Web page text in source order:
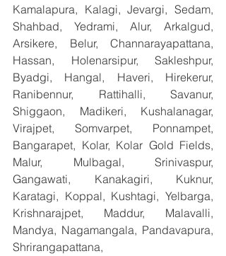
Kamalapura, Kalagi, Jevargi, Sedam,
Shahbad, Yedrami, Alur, Arkalgud,
Arsikere, Belur, Channarayapattana,
Hassan, Holenarsipur, Sakleshpur,
Byadgi, Hangal, Haveri, Hirekerur,
Ranibennur, Rattihalli, Savanur,
Shiggaon, Madikeri, Kushalanagar,
Virajpet, Somvarpet, Ponnampet,
Bangarapet, Kolar, Kolar Gold Fields,
Malur, Mulbagal, Srinivaspur,
Gangawati, Kanakagiri, Kuknur,
Karatagi, Koppal, Kushtagi, Yelbarga,
Krishnarajpet, Maddur, Malavalli,
Mandya, Nagamangala, Pandavapura,
Shrirangapattana,